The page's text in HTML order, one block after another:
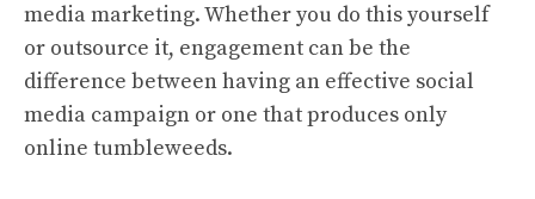
media marketing. Whether you do this yourself
or outsource it, engagement can be the
difference between having an effective social
media campaign or one that produces only
online tumbleweeds.